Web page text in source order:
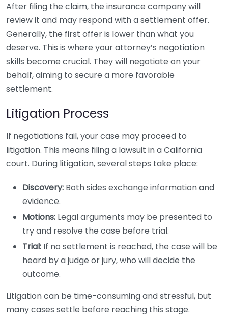
After filing the claim, the insurance company will
review it and may respond with a settlement offer.
Generally, the first offer is lower than what you
deserve. This is where your attorney’s negotiation
skills become crucial. They will negotiate on your
behalf, aiming to secure a more favorable
settlement.
Litigation Process
If negotiations fail, your case may proceed to
litigation. This means filing a lawsuit in a California
court. During litigation, several steps take place:
Discovery: Both sides exchange information and
evidence.
Motions: Legal arguments may be presented to
try and resolve the case before trial.
Trial: If no settlement is reached, the case will be
heard by a judge or jury, who will decide the
outcome.
Litigation can be time-consuming and stressful, but
many cases settle before reaching this stage.